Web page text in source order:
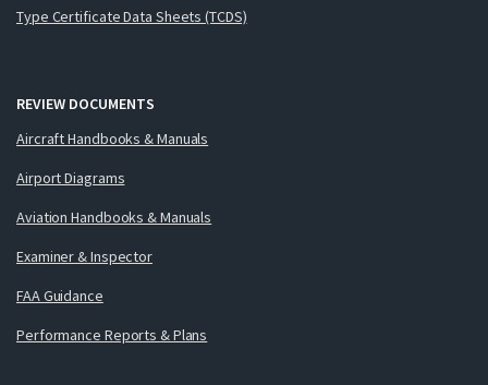
Type Certificate Data Sheets (TCDS)
REVIEW DOCUMENTS
Aircraft Handbooks & Manuals
Airport Diagrams
Aviation Handbooks & Manuals
Examiner & Inspector
FAA Guidance
Performance Reports & Plans